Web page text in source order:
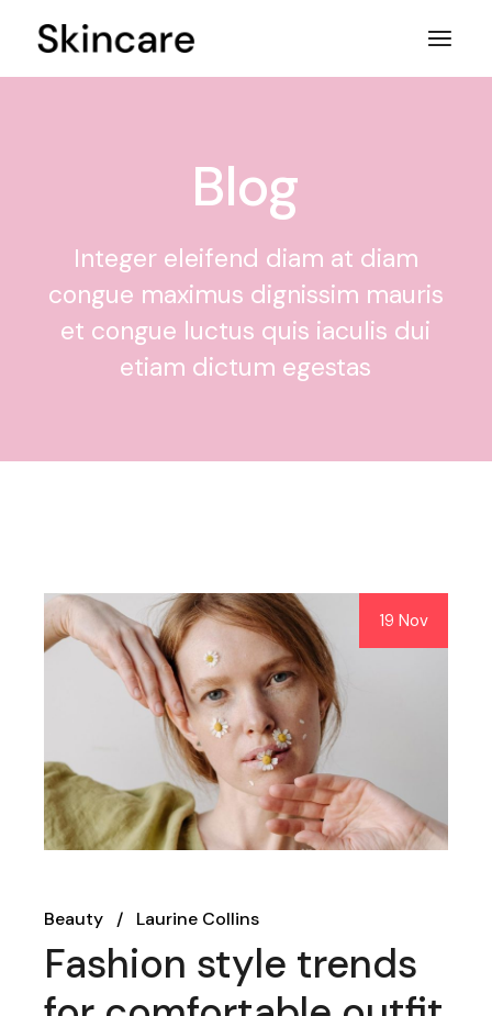
Blog
Integer eleifend diam at diam
congue maximus dignissim mauris
et congue luctus quis iaculis dui
etiam dictum egestas
19 Nov
Beauty Laurine Collins
Fashion style trends